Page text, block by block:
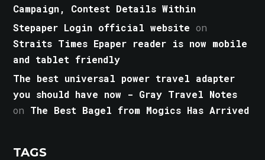
Campaign, Contest Details Within
Stepaper Login official website on
Straits Times Epaper reader is now mobile
and tablet friendly
The best universal power travel adapter
you should have now - Gray Travel Notes
on The Best Bagel from Mogics Has Arrived
TAGS